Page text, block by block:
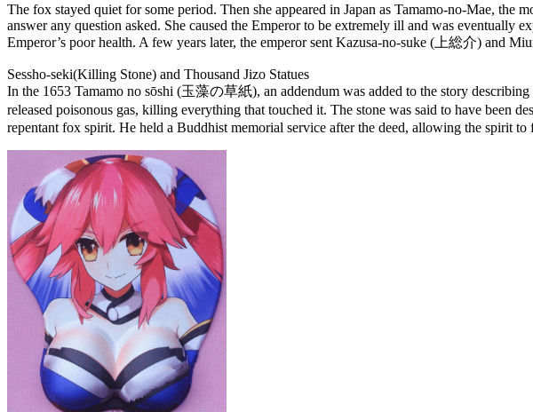
The fox stayed quiet for some period. Then she appeared in Japan as Tamamo-no-Mae, the
answer any question asked. She caused the Emperor to be extremely ill and was eventually
Emperor’s poor health. A few years later, the emperor sent Kazusa-no-suke (上総介) and
Sessho-seki(Killing Stone) and Thousand Jizo Statues
In the 1653 Tamamo no sōshi (玉藻の草紙), an addendum was added to the story
released poisonous gas, killing everything that touched it. The stone was said to have
repentant fox spirit. He held a Buddhist memorial service after the deed, allowing the spirit to